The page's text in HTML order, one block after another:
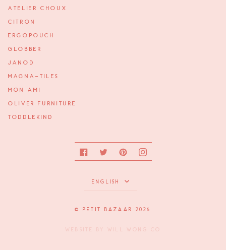
ATELIER CHOUX
CITRON
ERGOPOUCH
GLOBBER
JANOD
MAGNA-TILES
MON AMI
OLIVER FURNITURE
TODDLEKIND
FacebookTwitterPinterestInstagram
Language
ENGLISH
© PETIT BAZAAR 2026
WILL WONG CO